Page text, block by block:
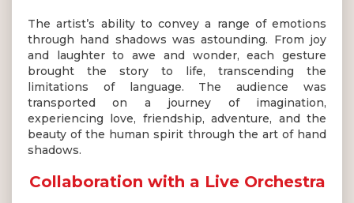
The artist’s ability to convey a range of emotions
through hand shadows was astounding. From joy
and laughter to awe and wonder, each gesture
brought the story to life, transcending the
limitations of language. The audience was
transported on a journey of imagination,
experiencing love, friendship, adventure, and the
beauty of the human spirit through the art of hand
shadows.
Collaboration with a Live Orchestra